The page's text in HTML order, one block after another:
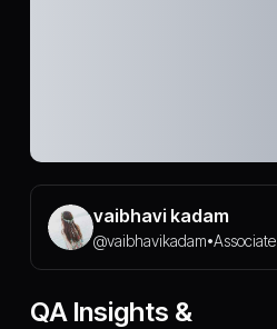
vaibhavi kadam
@vaibhavikadam•Associate
QA Insights &